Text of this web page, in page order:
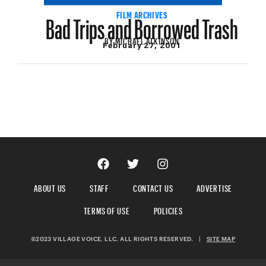
FILM ARCHIVES
Bad Trips and Borrowed Trash
BYMICHAEL ATKINSON
February 27, 2001
ABOUT US STAFF CONTACT US
ADVERTISE
TERMS OF USE
POLICIES
©2023 VILLAGE VOICE, LLC. ALL RIGHTS RESERVED. | SITE MAP